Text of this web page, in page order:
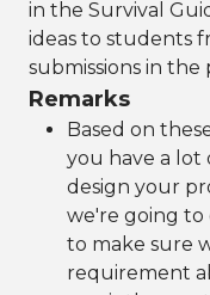
in the Survival
ideas to students
submissions in the
Remarks
Based on
you have a lot
design your
we're going to
to make sure
requirement